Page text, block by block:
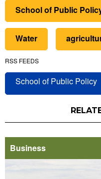
School of Public
Water
RSS FEEDS
School of Public Policy
Business